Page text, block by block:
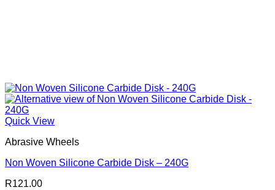
Quick View
Abrasive Wheels
Non Woven Silicone Carbide Disk – 240G
R121.00